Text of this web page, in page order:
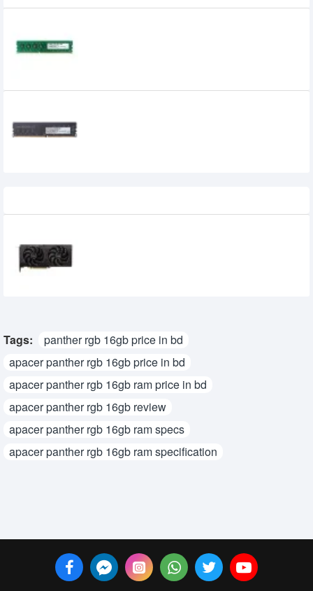
Tags:
panther rgb 16gb price in bd
apacer panther rgb 16gb price in bd
apacer panther rgb 16gb ram price in bd
apacer panther rgb 16gb review
apacer panther rgb 16gb ram specs
apacer panther rgb 16gb ram specification